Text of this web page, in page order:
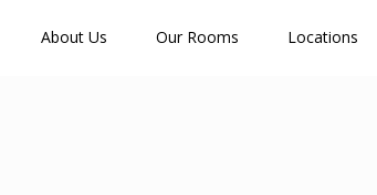
About Us Our Rooms Locations